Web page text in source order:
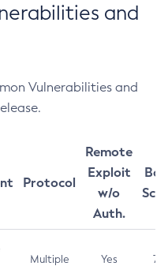
and
Vulnerabilities and
Protocol
Remote
Exploit
w/o
Auth.
Multiple Yes 7.5